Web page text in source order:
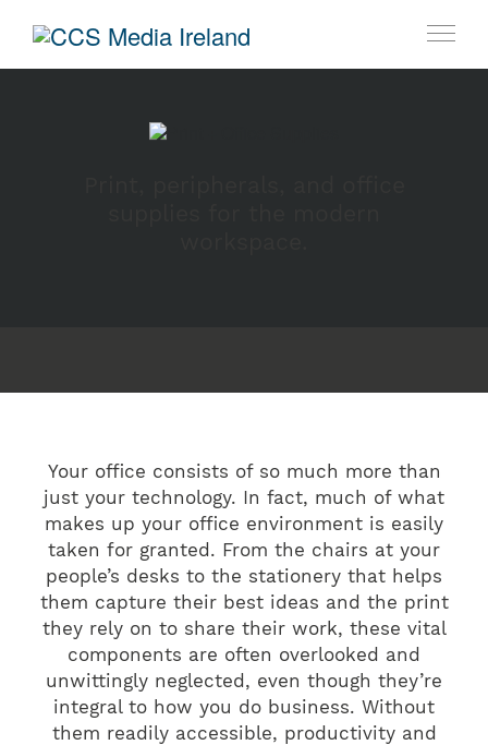
Your office consists of so much more than
just your technology. In fact, much of what
makes up your office environment is easily
taken for granted. From the chairs at your
people’s desks to the stationery that helps
them capture their best ideas and the print
they rely on to share their work, these vital
components are often overlooked and
unwittingly neglected, even though they’re
integral to how you do business. Without
them readily accessible, productivity and